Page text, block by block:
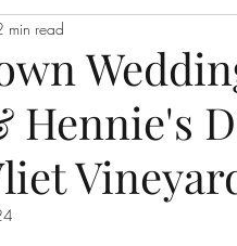
Venues
min read
5 stars.